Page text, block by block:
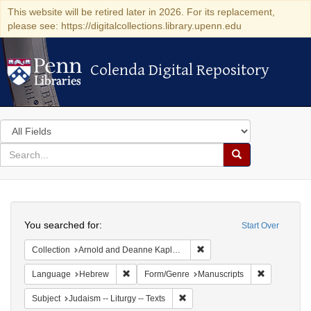
This website will be retired later in 2026. For its replacement,
please see: https://digitalcollections.library.upenn.edu
Colenda Digital Repository
Colenda Digital Repository
Search
in
for
search
Search
Colenda
Digital
Repository
Start Over
You searched for:
Collection Arnold and Deanne Kaplan Collection of Early American Judaica (University of Pennsylvania)
Language Hebrew Remove constraint Language: Hebrew
Form/Genre Manuscripts
Subject Judaism -- Liturgy -- Texts